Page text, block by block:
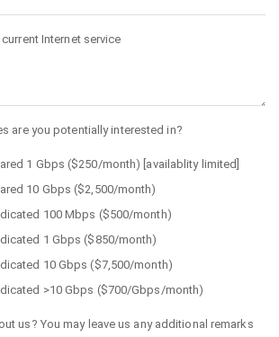
Internet service
are you potentially interested in?
1 Gbps ($250/month) [availablity limited]
10 Gbps ($2,500/month)
100 Mbps ($500/month)
1 Gbps ($850/month)
10 Gbps ($7,500/month)
>10 Gbps ($700/Gbps/month)
us? You may leave us any additional remarks